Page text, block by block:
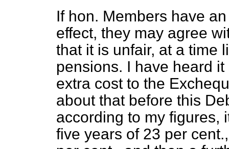
If hon. Members have
effect, they may agree
that it is unfair, at a time
pensions. I have heard
extra cost to the
about that before this
according to my figures,
five years of 23 per